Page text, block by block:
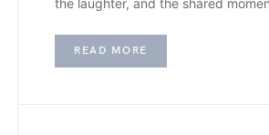
the laughter, and the shared
READ MORE